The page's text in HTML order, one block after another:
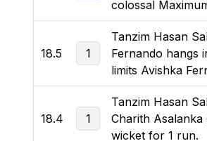
colossal
18.5 1
Tanzim Hasan
Fernando hangs
limits Avishka
18.4 1
Tanzim Hasan
Charith
wicket for 1 run.